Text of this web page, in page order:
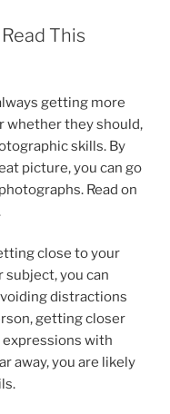
This
getting more
whether they should,
skills. By
picture, you can go
Read on
close to your
subject, you can
distractions
getting closer
with
away, you are likely